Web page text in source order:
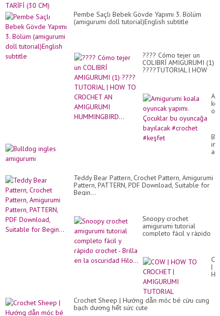
Pembe Saçlı Bebek Gövde Yapımı 3. Bölüm
(amigurumi doll tutorial)English subtitle
???? Cómo tejer un
COLIBRÍ AMIGURUMI (1)
????TUTORIAL | HOW
HUMMINGBIRD...
bu
Teddy Bear Pattern, Crochet Pattern, Amigurumi
Pattern, PATTERN, PDF Download, Suitable for
Begin...
Snoopy crochet
amigurumi tutorial
completo fácil y rápido
|
Crochet Sheep | Hướng dẫn móc bé cừu cung
bạch dương hết sức cute